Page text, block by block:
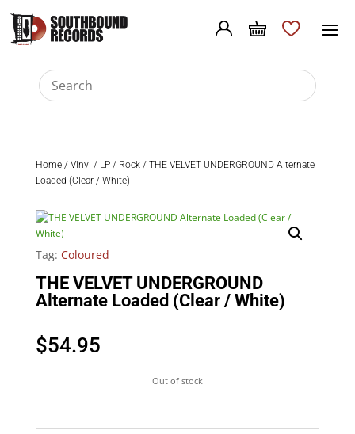
Home/ Vinyl / LP/ Rock/ THE VELVET UNDERGROUND Alternate
Loaded (Clear / White)
Tag: Coloured
THE VELVET UNDERGROUND
Alternate Loaded (Clear / White)
$54.95
Out of stock